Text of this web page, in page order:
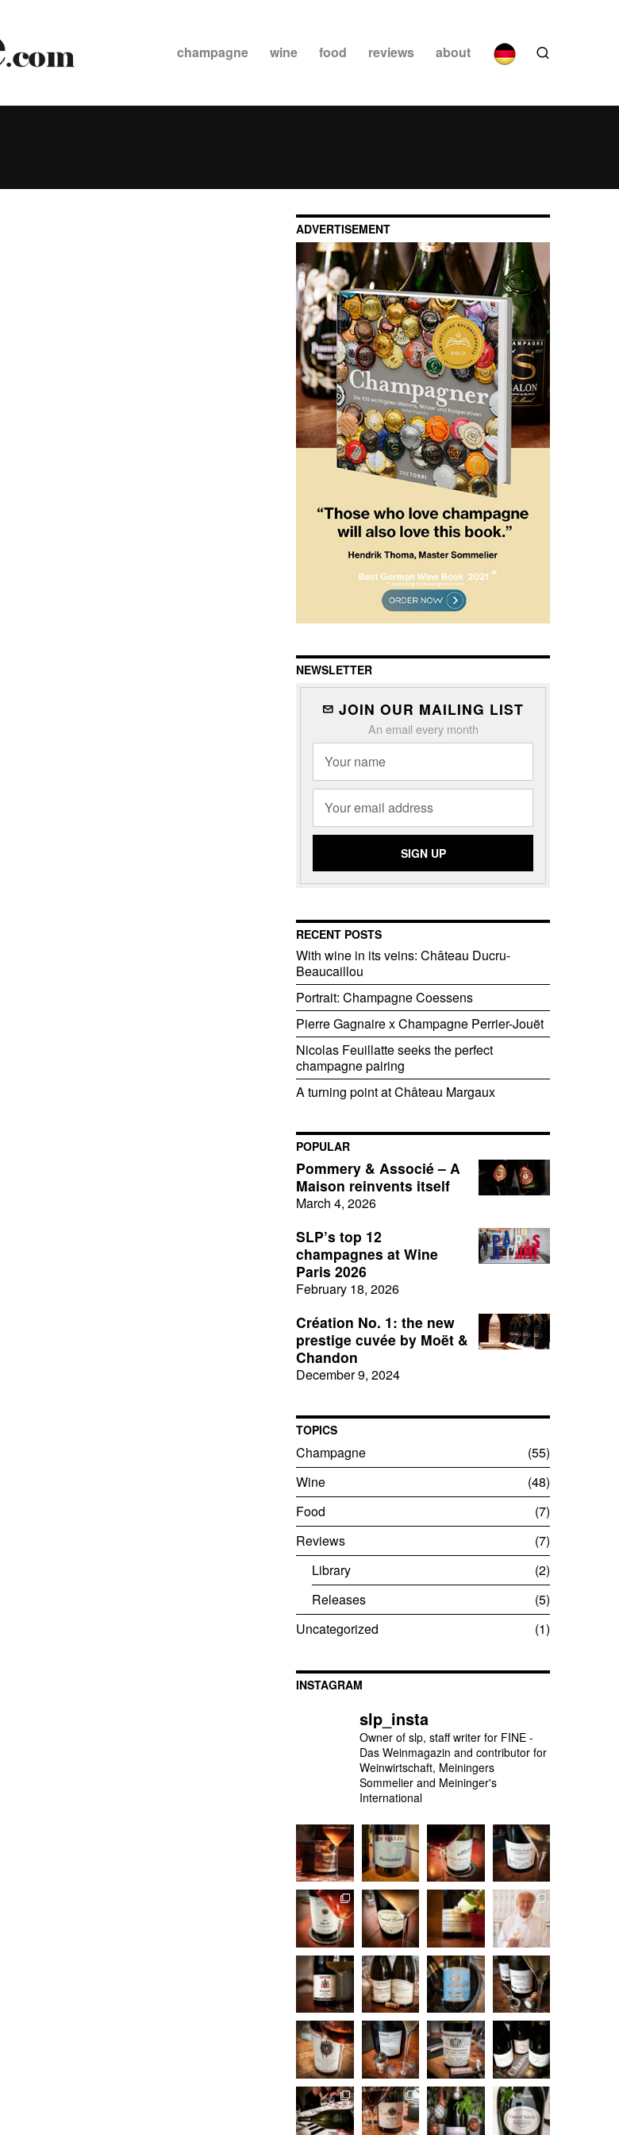
champagne wine food reviews about
ADVERTISEMENT
NEWSLETTER
JOIN OUR MAILING LIST
An email every month
RECENT POSTS
With wine in its veins: Château Ducru-
Beaucaillou
Portrait: Champagne Coessens
Pierre Gagnaire x Champagne Perrier-Jouët
Nicolas Feuillatte seeks the perfect
champagne pairing
A turning point at Château Margaux
POPULAR
Pommery & Associé – A
Maison reinvents itself
March 4, 2026
SLP’s top 12
champagnes at Wine
Paris 2026
February 18, 2026
Création No. 1: the new
prestige cuvée by Moët &
Chandon
December 9, 2024
TOPICS
Champagne
55
Wine
48
Food
7
Reviews
7
Library
2
Releases
5
Uncategorized
1
INSTAGRAM
slp_insta
Owner of slp, staff writer for FINE -
Das Weinmagazin and contributor for
Weinwirtschaft, Meiningers
Sommelier and Meininger's
International